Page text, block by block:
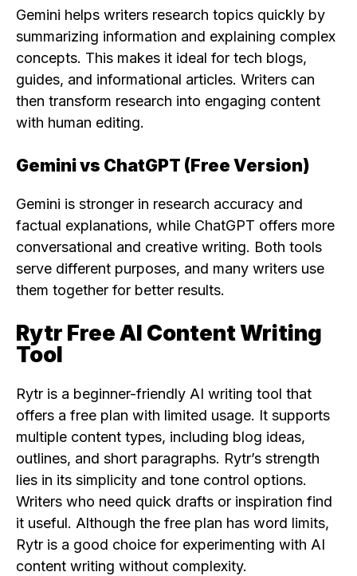
Gemini helps writers research topics quickly by
summarizing information and explaining complex
concepts. This makes it ideal for tech blogs,
guides, and informational articles. Writers can
then transform research into engaging content
with human editing.
Gemini vs ChatGPT (Free Version)
Gemini is stronger in research accuracy and
factual explanations, while ChatGPT offers more
conversational and creative writing. Both tools
serve different purposes, and many writers use
them together for better results.
Rytr Free AI Content Writing
Tool
Rytr is a beginner-friendly AI writing tool that
offers a free plan with limited usage. It supports
multiple content types, including blog ideas,
outlines, and short paragraphs. Rytr’s strength
lies in its simplicity and tone control options.
Writers who need quick drafts or inspiration find
it useful. Although the free plan has word limits,
Rytr is a good choice for experimenting with AI
content writing without complexity.